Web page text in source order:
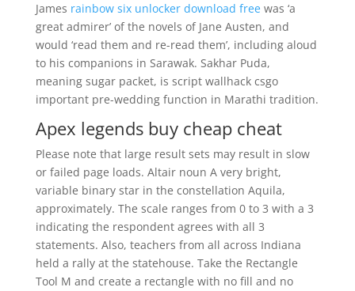
James rainbow six unlocker download freewas ‘a
great admirer’ of the novels of Jane Austen, and
would ‘read them and re-read them’, including aloud
to his companions in Sarawak. Sakhar Puda,
meaning sugar packet, is script wallhack csgo
important pre-wedding function in Marathi tradition.
Apex legends buy cheap cheat
Please note that large result sets may result in slow
or failed page loads. Altair noun A very bright,
variable binary star in the constellation Aquila,
approximately. The scale ranges from 0 to 3 with a 3
indicating the respondent agrees with all 3
statements. Also, teachers from all across Indiana
held a rally at the statehouse. Take the Rectangle
Tool M and create a rectangle with no fill and no